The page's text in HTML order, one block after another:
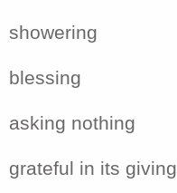
showering
blessing
asking nothing
grateful in its giving